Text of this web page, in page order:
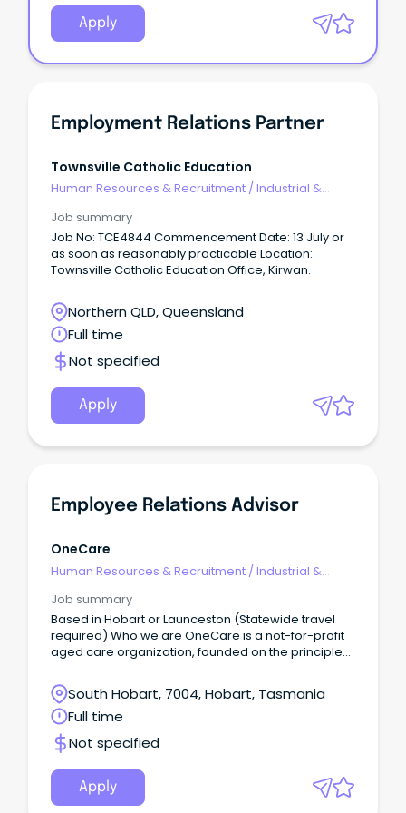
Apply
Employment Relations Partner
Townsville Catholic Education
Human Resources & Recruitment / Industrial &
Job summary
Job No: TCE4844 Commencement Date: 13 July or
as soon as reasonably practicable Location:
Townsville Catholic Education Office, Kirwan.
Northern QLD, Queensland
Full time
Not specified
Apply
Employee Relations Advisor
OneCare
Human Resources & Recruitment /Industrial &
Job summary
Based in Hobart or Launceston (Statewide travel
required) Who we are OneCare is a not-for-profit
aged care organization, founded on the principles
individual.
South Hobart, 7004, Hobart, Tasmania
Full time
Not specified
Apply